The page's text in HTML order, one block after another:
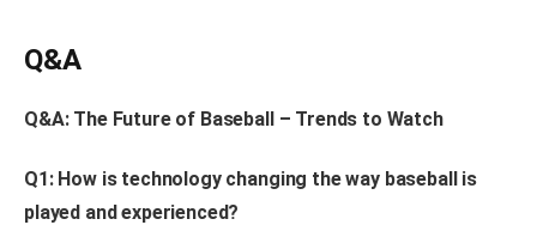
Q&A
Q&A: The Future of Baseball – Trends to Watch
Q1: How is technology changing the way baseball is
played and experienced?